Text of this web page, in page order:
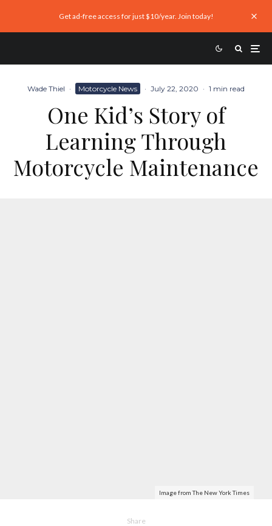
Get ad-free access for just $10/year. Join today!
Wade Thiel · Motorcycle News · July 22, 2020 · 1 min read
One Kid’s Story of
Learning Through
Motorcycle Maintenance
Image from The New York Times
Share